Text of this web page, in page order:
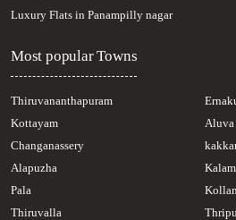
Luxury Flats in Panampilly nagar
Most popular Towns
Thiruvananthapuram
Kottayam
Aluva
Changanassery
Alapuzha
Pala
Thiruvalla